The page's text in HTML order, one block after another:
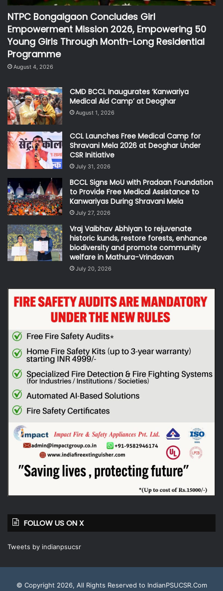
NTPC Bongaigaon Concludes Girl
Empowerment Mission 2026, Empowering 50
Young Girls Through Month-Long Residential
Programme
August 4, 2026
CMD BCCL Inaugurates ‘Kanwariya
Medical Aid Camp’ at Deoghar
August 1, 2026
CCL Launches Free Medical Camp for
Shravani Mela 2026 at Deoghar Under
CSR Initiative
July 31, 2026
BCCL Signs MoU with Pradaan Foundation
to Provide Free Medical Assistance to
Kanwariyas During Shravani Mela
July 27, 2026
Vraj Vaibhav Abhiyan to rejuvenate
historic kunds, restore forests, enhance
biodiversity and promote community
welfare in Mathura-Vrindavan
July 20, 2026
FOLLOW US ON X
Tweets by indianpsucsr
© Copyright 2026, All Rights Reserved to IndianPSUCSR.Com